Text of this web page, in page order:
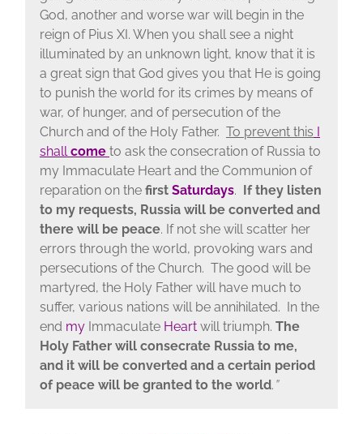
God, another and worse war will begin in the
reign of Pius XI. When you shall see a night
illuminated by an unknown light, know that it is
a great sign that God gives you that He is going
to punish the world for its crimes by means of
war, of hunger, and of persecution of the
Church and of the Holy Father. To prevent this I
shallcome to ask the consecration of Russia to
my Immaculate Heart and the Communion of
reparation on the first Saturdays. If they listen
to my requests, Russia will be converted and
there will be peace. If not she will scatter her
errors through the world, provoking wars and
persecutions of the Church. The good will be
martyred, the Holy Father will have much to
suffer, various nations will be annihilated. In the
end my Immaculate Heartwill triumph. The
Holy Father will consecrate Russia to me,
and it will be converted and a certain period
of peace will be granted to the world. ”